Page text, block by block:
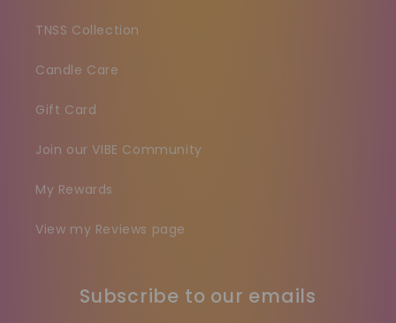
TNSS Collection
Candle Care
Gift Card
Join our VIBE Community
My Rewards
View my Reviews page
Subscribe to our emails